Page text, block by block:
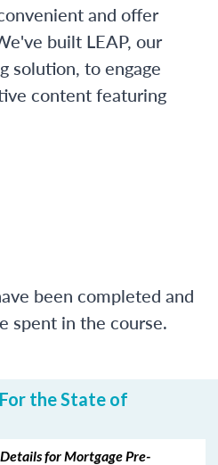
and offer
built LEAP, our
solution, to engage
content featuring
been completed and
spent in the course.
the State of
for Mortgage Pre-